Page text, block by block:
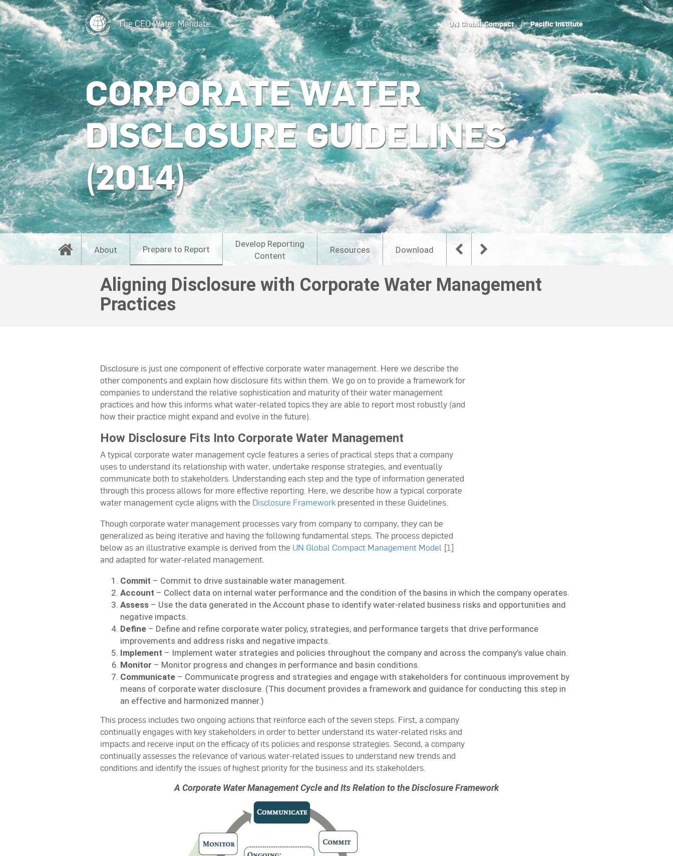
UN Global Compact | Pacific Institute
CORPORATE WATER
DISCLOSURE GUIDELINES
(2014)
About Prepare to Report
Develop Reporting
Content
Resources Download
Aligning Disclosure with Corporate Water Management
Practices
Disclosure is just one component of effective corporate water management. Here we describe the
other components and explain how disclosure fits within them. We go on to provide a framework for
companies to understand the relative sophistication and maturity of their water management
practices and how this informs what water-related topics they are able to report most robustly (and
how their practice might expand and evolve in the future).
How Disclosure Fits Into Corporate Water Management
A typical corporate water management cycle features a series of practical steps that a company
uses to understand its relationship with water, undertake response strategies, and eventually
communicate both to stakeholders. Understanding each step and the type of information generated
through this process allows for more effective reporting. Here, we describe how a typical corporate
water management cycle aligns with the Disclosure Frameworkpresented in these Guidelines.
Though corporate water management processes vary from company to company, they can be
generalized as being iterative and having the following fundamental steps. The process depicted
below as an illustrative example is derived from the UN Global Compact Management Model [1 ]
and adapted for water-related management.
Commit – Commit to drive sustainable water management.
Account – Collect data on internal water performance and the condition of the basins in which the company operates.
Assess– Use the data generated in the Account phase to identify water-related business risks and opportunities and
negative impacts.
Define– Define and refine corporate water policy, strategies, and performance targets that drive performance
improvements and address risks and negative impacts.
Implement – Implement water strategies and policies throughout the company and across the company’s value chain.
Monitor – Monitor progress and changes in performance and basin conditions.
Communicate– Communicate progress and strategies and engage with stakeholders for continuous improvement by
means of corporate water disclosure. (This document provides a framework and guidance for conducting this step in
an effective and harmonized manner.)
This process includes two ongoing actions that reinforce each of the seven steps. First, a company
continually engages with key stakeholders in order to better understand its water-related risks and
impacts and receive input on the efficacy of its policies and response strategies. Second, a company
continually assesses the relevance of various water-related issues to understand new trends and
conditions and identify the issues of highest priority for the business and its stakeholders.
A Corporate Water Management Cycle and Its Relation to the Disclosure Framework